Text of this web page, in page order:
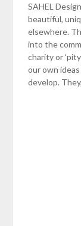
SAHEL
beautiful,
elsewhere.
into the
charity or
our own
develop.